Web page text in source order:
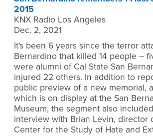
2015
KNX Radio Los Angeles
Dec. 2, 2021
It's been 6 years since the terror
Bernardino that killed 14 people –
were alumni of Cal State San
injured 22 others. In addition to
public preview of a new memorial,
which is on display at the San
Museum, the segment also
interview with Brian Levin, director
Center for the Study of Hate and